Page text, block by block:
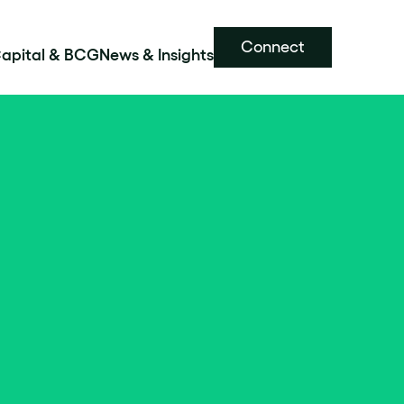
& BCG News & Insights Connect